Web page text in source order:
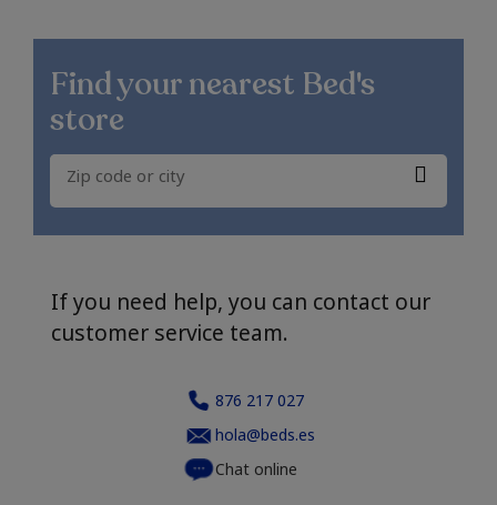
Find your nearest Bed's
store
If you need help, you can contact our
customer service team.
876 217 027
hola@beds.es
Chat online